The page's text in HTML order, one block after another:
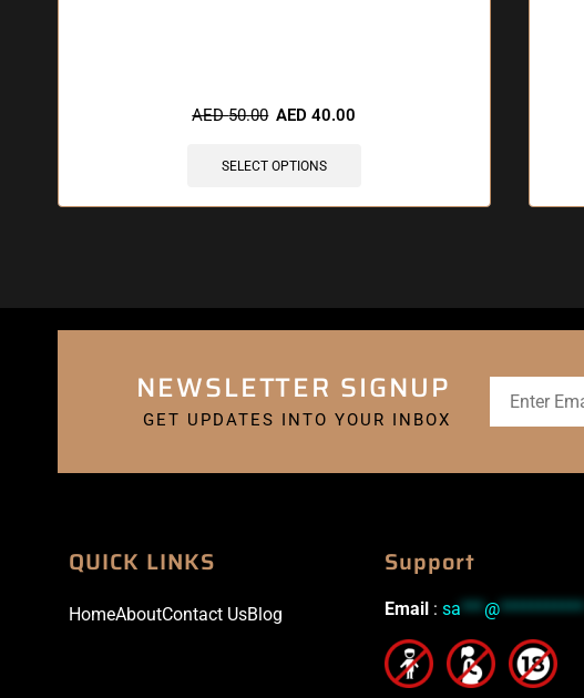
AED50.00 AED40.00
SELECT OPTIONS
NEWSLETTER SIGNUP
GET UPDATES INTO YOUR INBOX
QUICK LINKS
HomeAboutContact UsBlog
Support
Email : sa *** @ ***********